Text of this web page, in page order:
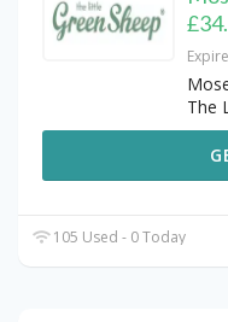
The
105 Used - 0 Today